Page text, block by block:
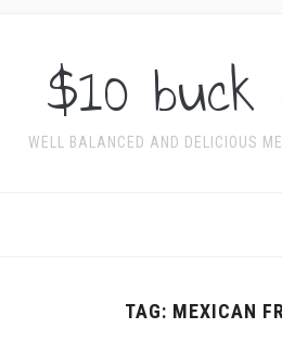
$10 buck
WELL BALANCED AND DELICIOUS
TAG: MEXICAN